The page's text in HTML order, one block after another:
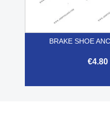
BRAKE SHOE
€4.80